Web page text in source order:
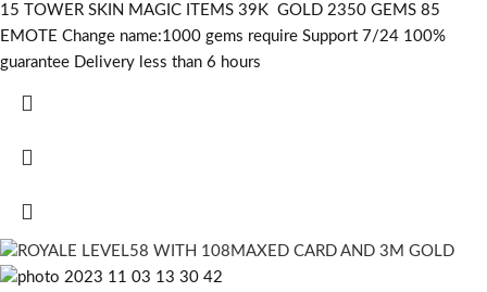
15 TOWER SKIN MAGIC ITEMS 39K GOLD 2350 GEMS 85
EMOTE Change name:1000 gems require Support 7/24 100%
guarantee Delivery less than 6 hours